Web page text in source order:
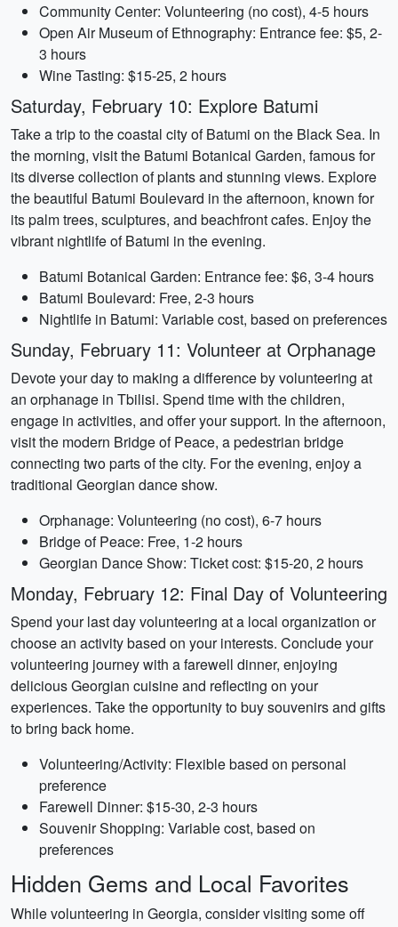
Community Center: Volunteering (no cost), 4-5 hours
Open Air Museum of Ethnography: Entrance fee: $5, 2-
3 hours
Wine Tasting: $15-25, 2 hours
Saturday, February 10: Explore Batumi
Take a trip to the coastal city of Batumi on the Black Sea. In
the morning, visit the Batumi Botanical Garden, famous for
its diverse collection of plants and stunning views. Explore
the beautiful Batumi Boulevard in the afternoon, known for
its palm trees, sculptures, and beachfront cafes. Enjoy the
vibrant nightlife of Batumi in the evening.
Batumi Botanical Garden: Entrance fee: $6, 3-4 hours
Batumi Boulevard: Free, 2-3 hours
Nightlife in Batumi: Variable cost, based on preferences
Sunday, February 11: Volunteer at Orphanage
Devote your day to making a difference by volunteering at
an orphanage in Tbilisi. Spend time with the children,
engage in activities, and offer your support. In the afternoon,
visit the modern Bridge of Peace, a pedestrian bridge
connecting two parts of the city. For the evening, enjoy a
traditional Georgian dance show.
Orphanage: Volunteering (no cost), 6-7 hours
Bridge of Peace: Free, 1-2 hours
Georgian Dance Show: Ticket cost: $15-20, 2 hours
Monday, February 12: Final Day of Volunteering
Spend your last day volunteering at a local organization or
choose an activity based on your interests. Conclude your
volunteering journey with a farewell dinner, enjoying
delicious Georgian cuisine and reflecting on your
experiences. Take the opportunity to buy souvenirs and gifts
to bring back home.
Volunteering/Activity: Flexible based on personal
preference
Farewell Dinner: $15-30, 2-3 hours
Souvenir Shopping: Variable cost, based on
preferences
Hidden Gems and Local Favorites
While volunteering in Georgia, consider visiting some off